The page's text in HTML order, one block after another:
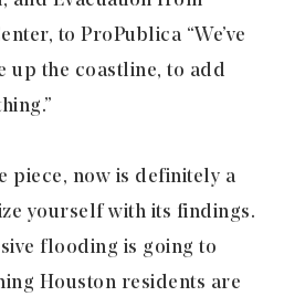
to ProPublica “We’ve
up the coastline, to add
piece, now is definitely a
yourself with its findings.
flooding is going to
Houston residents are